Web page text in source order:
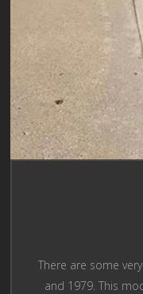
There are some
and 1979. This